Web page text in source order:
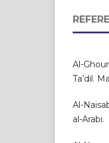
Al-
Ta’dil.
Al-
al-Arabi.